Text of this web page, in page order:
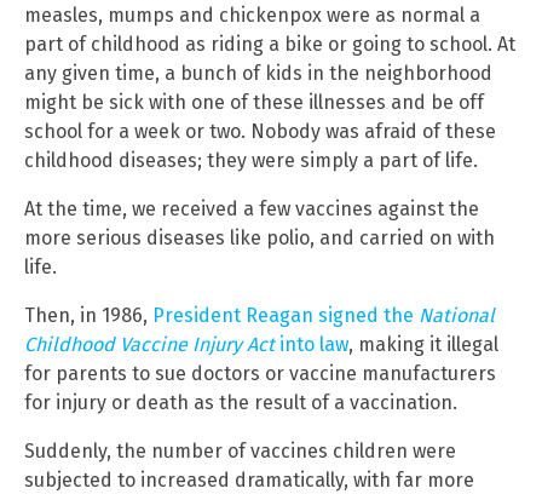
measles, mumps and chickenpox were as normal a
part of childhood as riding a bike or going to school. At
any given time, a bunch of kids in the neighborhood
might be sick with one of these illnesses and be off
school for a week or two. Nobody was afraid of these
childhood diseases; they were simply a part of life.
At the time, we received a few vaccines against the
more serious diseases like polio, and carried on with
life.
Then, in 1986, President Reagan signed the National
Childhood Vaccine Injury Actinto law, making it illegal
for parents to sue doctors or vaccine manufacturers
for injury or death as the result of a vaccination.
Suddenly, the number of vaccines children were
subjected to increased dramatically, with far more